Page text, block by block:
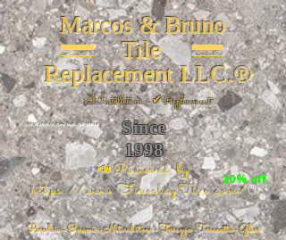
Marcos & Bruno
Tile
Replacement LLC.®
📐Installation ~ ✔Replacement
Since
1998
📣Powered by
https://www.FireclayTile.com/🖱️
Porcelain - Ceramic - Natural stone - Terrazzo -Terracotta- Glass
26 W 20th St, New York, NY 10011
20% off